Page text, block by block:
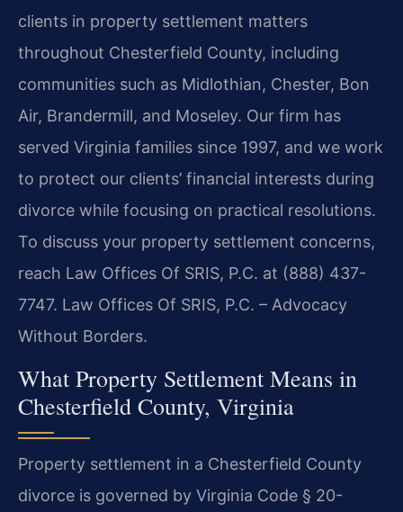
clients in property settlement matters
throughout Chesterfield County, including
communities such as Midlothian, Chester, Bon
Air, Brandermill, and Moseley. Our firm has
served Virginia families since 1997, and we work
to protect our clients’ financial interests during
divorce while focusing on practical resolutions.
To discuss your property settlement concerns,
reach Law Offices Of SRIS, P.C. at (888) 437-
7747. Law Offices Of SRIS, P.C. – Advocacy
Without Borders.
What Property Settlement Means in
Chesterfield County, Virginia
Property settlement in a Chesterfield County
divorce is governed by Virginia Code § 20-